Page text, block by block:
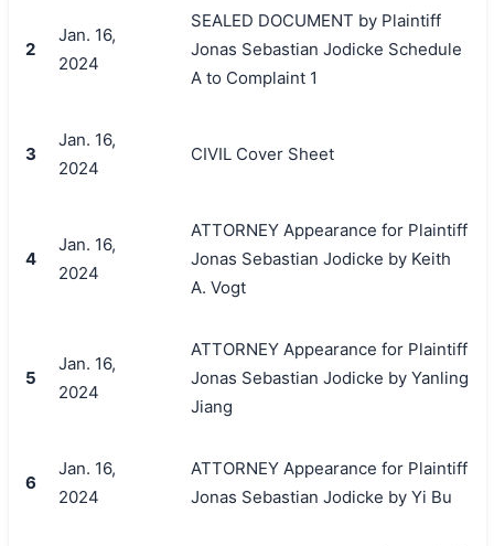
2
Jan. 16,
2024
SEALED DOCUMENT by Plaintiff
Jonas Sebastian Jodicke Schedule
A to Complaint 1
3
Jan. 16,
2024
CIVIL Cover Sheet
4
Jan. 16,
2024
ATTORNEY Appearance for Plaintiff
Jonas Sebastian Jodicke by Keith
A. Vogt
5
Jan. 16,
2024
ATTORNEY Appearance for Plaintiff
Jonas Sebastian Jodicke by Yanling
Jiang
6
Jan. 16,
2024
ATTORNEY Appearance for Plaintiff
Jonas Sebastian Jodicke by Yi Bu